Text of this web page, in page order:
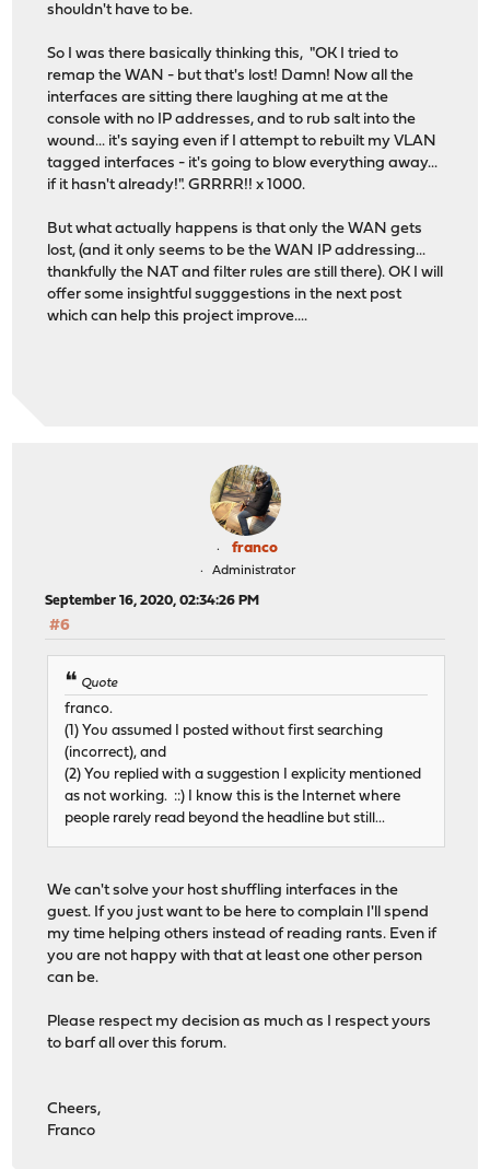
shouldn't have to be.
So I was there basically thinking this, "OK I tried to
remap the WAN - but that's lost! Damn! Now all the
interfaces are sitting there laughing at me at the
console with no IP addresses, and to rub salt into the
wound... it's saying even if I attempt to rebuilt my VLAN
tagged interfaces - it's going to blow everything away...
if it hasn't already!". GRRRR!! x 1000.
But what actually happens is that only the WAN gets
lost, (and it only seems to be the WAN IP addressing...
thankfully the NAT and filter rules are still there). OK I will
offer some insightful sugggestions in the next post
which can help this project improve....
franco
Administrator
September 16, 2020, 02:34:26 PM
#6
Quote
franco.
(1) You assumed I posted without first searching
(incorrect), and
(2) You replied with a suggestion I explicity mentioned
as not working. ::) I know this is the Internet where
people rarely read beyond the headline but still...
We can't solve your host shuffling interfaces in the
guest. If you just want to be here to complain I'll spend
my time helping others instead of reading rants. Even if
you are not happy with that at least one other person
can be.
Please respect my decision as much as I respect yours
to barf all over this forum.
Cheers,
Franco